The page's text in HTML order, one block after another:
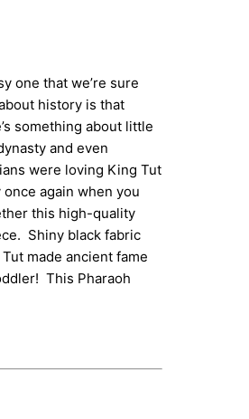
one that we’re sure
history is that
something about little
and even
were loving King Tut
once again when you
this high-quality
Shiny black fabric
made ancient fame
This Pharaoh